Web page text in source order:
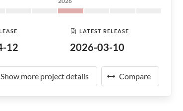
12
LATEST RELEASE
2026-03-10
Show more project details Compare